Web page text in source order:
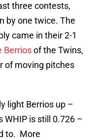
three contests,
by one twice. The
came in their 2-1
Berriosof the Twins,
of moving pitches
light Berrios up –
WHIP is still 0.726 –
to. More